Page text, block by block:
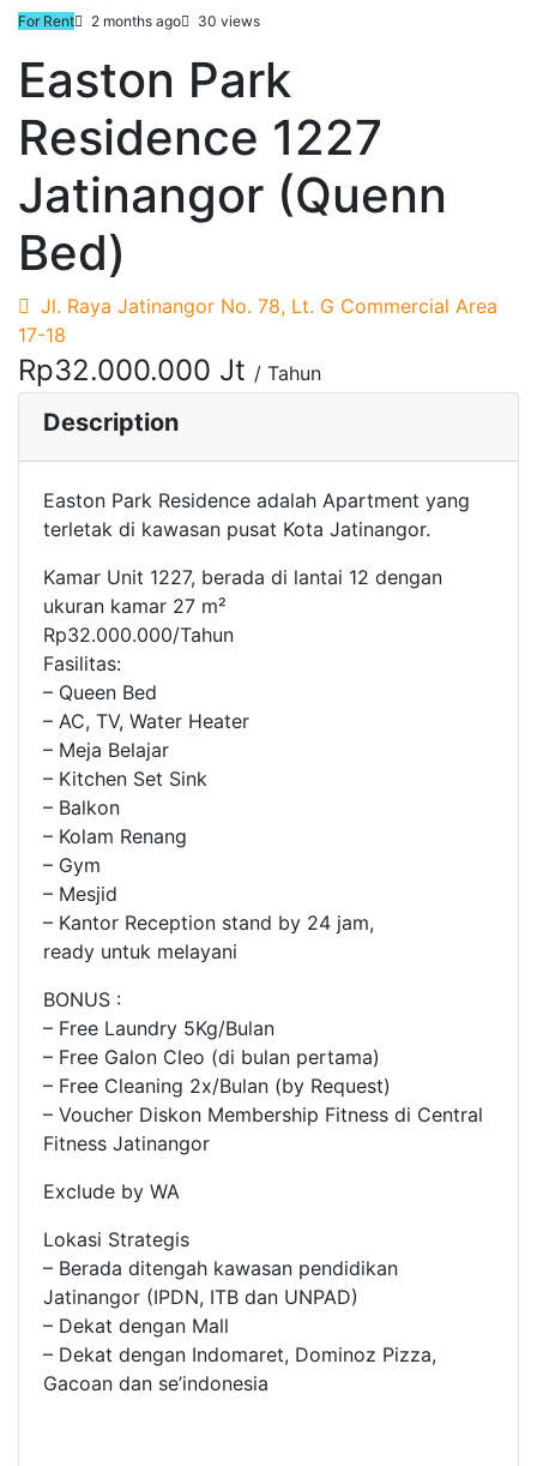
For Rent 2 months ago 30 views
Easton Park
Residence 1227
Jatinangor (Quenn
Bed)
Jl. Raya Jatinangor No. 78, Lt. G Commercial Area
17-18
Rp32.000.000 Jt / Tahun
Description
Easton Park Residence adalah Apartment yang
terletak di kawasan pusat Kota Jatinangor.
Kamar Unit 1227, berada di lantai 12 dengan
ukuran kamar 27 m²
Rp32.000.000/Tahun
Fasilitas:
– Queen Bed
– AC, TV, Water Heater
– Meja Belajar
– Kitchen Set Sink
– Balkon
– Kolam Renang
– Gym
– Mesjid
– Kantor Reception stand by 24 jam,
ready untuk melayani
BONUS :
– Free Laundry 5Kg/Bulan
– Free Galon Cleo (di bulan pertama)
– Free Cleaning 2x/Bulan (by Request)
– Voucher Diskon Membership Fitness di Central
Fitness Jatinangor
Exclude by WA
Lokasi Strategis
– Berada ditengah kawasan pendidikan
Jatinangor (IPDN, ITB dan UNPAD)
– Dekat dengan Mall
– Dekat dengan Indomaret, Dominoz Pizza,
Gacoan dan se’indonesia